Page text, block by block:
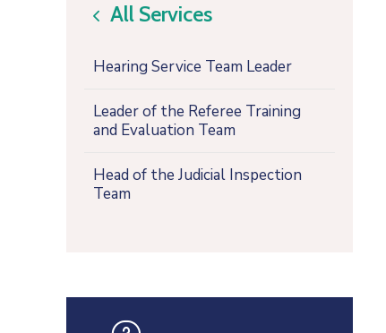
icon
All Services
Hearing Service Team Leader
Leader of the Referee Training
and Evaluation Team
Head of the Judicial Inspection
Team